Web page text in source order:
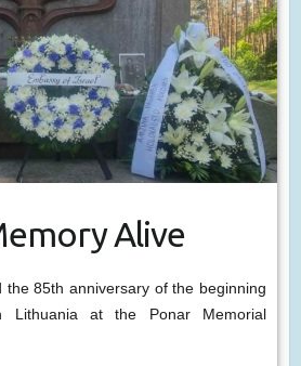
Alive
the 85th anniversary of the beginning
Lithuania at the Ponar Memorial